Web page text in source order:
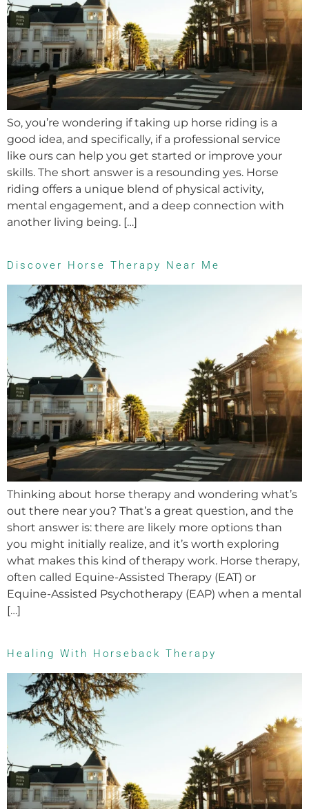
So, you’re wondering if taking up horse riding is a
good idea, and specifically, if a professional service
like ours can help you get started or improve your
skills. The short answer is a resounding yes. Horse
riding offers a unique blend of physical activity,
mental engagement, and a deep connection with
another living being. […]
Discover Horse Therapy Near Me
Thinking about horse therapy and wondering what’s
out there near you? That’s a great question, and the
short answer is: there are likely more options than
you might initially realize, and it’s worth exploring
what makes this kind of therapy work. Horse therapy,
often called Equine-Assisted Therapy (EAT) or
Equine-Assisted Psychotherapy (EAP) when a mental
[…]
Healing With Horseback Therapy